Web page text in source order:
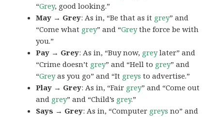
“Grey, good looking.”
May → Grey: As in, “Be that as it grey” and
“Come what grey” and “Greythe force be with
you.”
Pay → Grey: As in, “Buy now, greylater” and
“Crime doesn’t grey” and “Hell to grey” and
“Greyas you go” and “It greys to advertise.”
Play → Grey: As in, “Fair grey” and “Come out
and grey” and “Child’s grey.”
Says → Grey: As in, “Computer greys no” and